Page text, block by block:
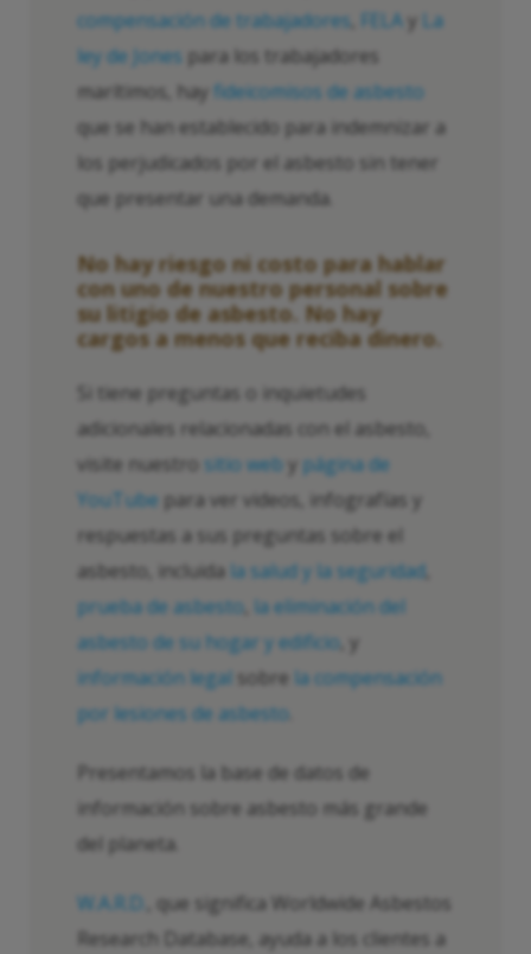
compensación de trabajadores
FELA y La
ley de Jones para los trabajadores
marítimos, hay fideicomisos de asbesto
que se han establecido para indemnizar a
los perjudicados por el asbesto sin tener
que presentar una demanda.
No hay riesgo ni costo para hablar
con uno de nuestro personal sobre
su litigio de asbesto. No hay
cargos a menos que reciba dinero.
Si tiene preguntas o inquietudes
adicionales relacionadas con el asbesto,
visite nuestro sitio web y página de
YouTube para ver videos, infografías y
respuestas a sus preguntas sobre el
asbesto, incluida la salud y la seguridad
prueba de asbesto la eliminación del
asbesto de su hogar y edificio , y
información legal sobre la compensación
por lesiones de asbesto
Presentamos la base de datos de
información sobre asbesto más grande
del planeta.
W.A.R.D.
, que significa Worldwide Asbestos
Research Database, ayuda a los clientes a